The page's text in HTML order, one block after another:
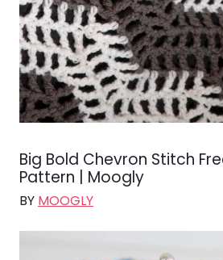
Big Bold Chevron Stitch
Pattern | Moogly
BY MOOGLY